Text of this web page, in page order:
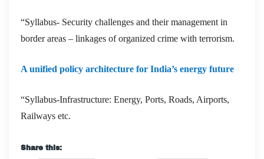
“Syllabus- Security challenges and their management in
border areas – linkages of organized crime with terrorism.
A unified policy architecture for India’s energy future
“Syllabus-Infrastructure: Energy, Ports, Roads, Airports,
Railways etc.
Share this: